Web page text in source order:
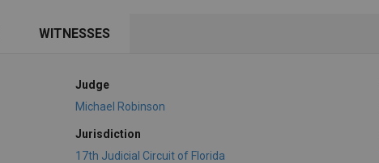
WITNESSES
Judge
Michael Robinson
Jurisdiction
17th Judicial Circuit of Florida